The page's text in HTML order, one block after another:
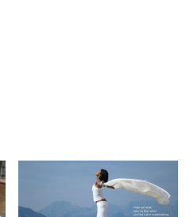
with the bully, you